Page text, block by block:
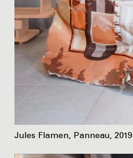
Jules Flamen, Panneau, 2019